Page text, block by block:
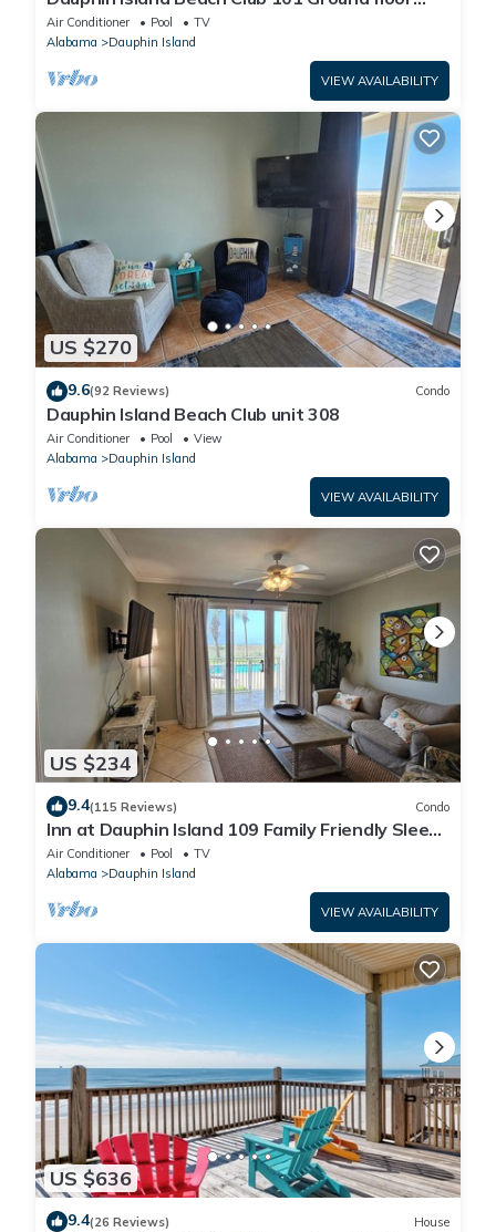
walk right out to Pools and Beach!
Air Conditioner Pool
TV
Alabama
Dauphin Island
VIEW AVAILABILITY
US $270
9.6(92 Reviews) Condo
Dauphin Island Beach Club unit 308
Air Conditioner Pool
View
Alabama
Dauphin Island
VIEW AVAILABILITY
US $234
9.4(115 Reviews) Condo
Inn at Dauphin Island 109 Family Friendly Sleeps
8-Walk out to Pool and Beach
Air Conditioner Pool
TV
Alabama
Dauphin Island
VIEW AVAILABILITY
US $636
9.4(26 Reviews) House